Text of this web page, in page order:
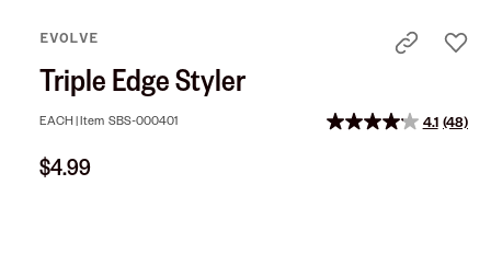
EVOLVE
Triple Edge Styler
EACH |Item SBS-000401 4.1 Read
(48)
$4.99